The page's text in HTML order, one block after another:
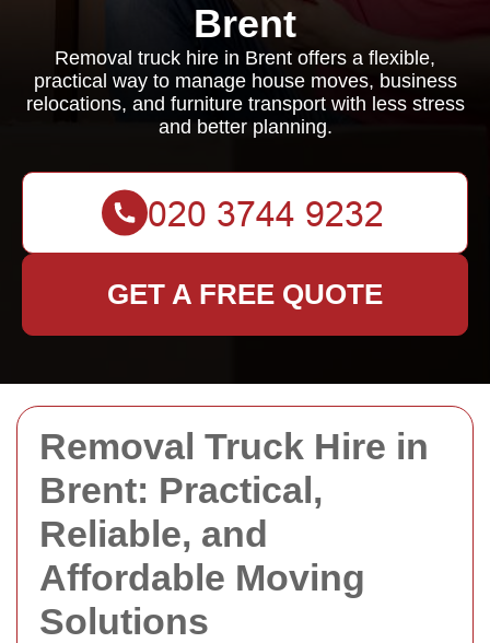
Removal Truck Hire in
Brent: Practical,
Reliable, and
Affordable Moving
Solutions
Brent
Removal truck hire in Brent offers a flexible,
practical way to manage house moves, business
relocations, and furniture transport with less stress
and better planning.
GET A FREE QUOTE